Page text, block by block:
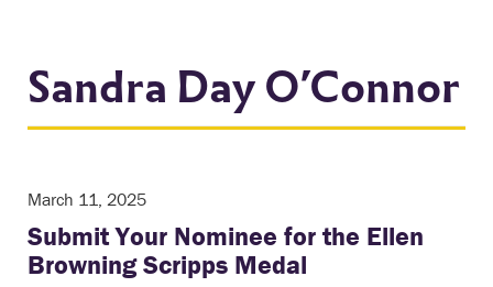
Sandra Day O’Connor
March 11, 2025
Submit Your Nominee for the Ellen
Browning Scripps Medal